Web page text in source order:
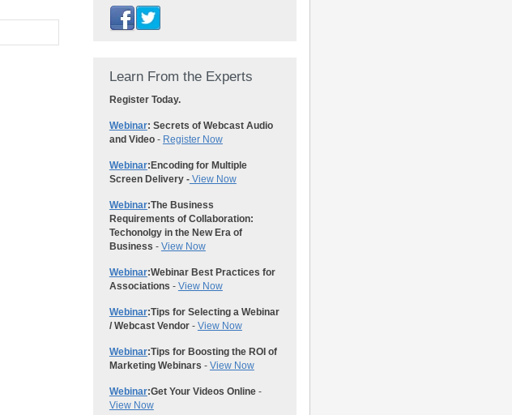
Learn From the Experts
Register Today.
Webinar: Secrets of Webcast Audio
and Video- Register Now
Webinar:Encoding for Multiple
Screen Delivery -View Now
Webinar:The Business
Requirements of Collaboration:
Techonolgy in the New Era of
Business - View Now
Webinar:Webinar Best Practices for
Associations - View Now
Webinar:Tips for Selecting a Webinar
/ Webcast Vendor- View Now
Webinar:Tips for Boosting the ROI of
Marketing Webinars - View Now
Webinar:Get Your Videos Online-
View Now